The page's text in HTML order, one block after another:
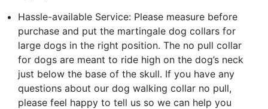
Hassle-available Service: Please measure before
purchase and put the martingale dog collars for
large dogs in the right position. The no pull collar
for dogs are meant to ride high on the dog’s neck
just below the base of the skull. If you have any
questions about our dog walking collar no pull,
please feel happy to tell us so we can help you